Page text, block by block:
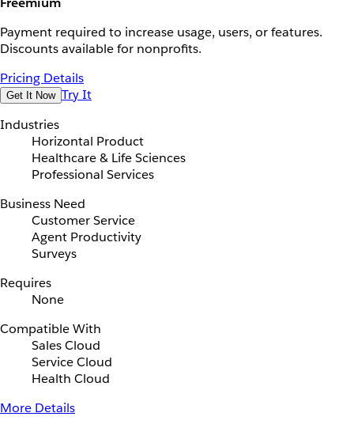
Payment required to increase usage, users, or features.
Discounts available for nonprofits.
Pricing Details
Get It Now Try It
Industries
Horizontal Product
Healthcare & Life Sciences
Professional Services
Business Need
Customer Service
Agent Productivity
Surveys
Requires
None
Compatible With
Sales Cloud
Service Cloud
Health Cloud
More Details